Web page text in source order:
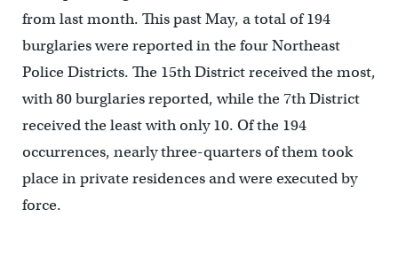
from last month. This past May, a total of 194
burglaries were reported in the four Northeast
Police Districts. The 15th District received the most,
with 80 burglaries reported, while the 7th District
received the least with only 10. Of the 194
occurrences, nearly three-quarters of them took
place in private residences and were executed by
force.